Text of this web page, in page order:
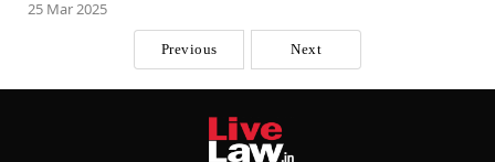
25 Mar 2025
Previous Next